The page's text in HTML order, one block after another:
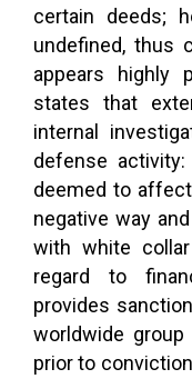
certain deeds;
undefined, thus
appears highly
states that
internal
defense
deemed to
negative way
with white
regard to
provides
worldwide
prior to